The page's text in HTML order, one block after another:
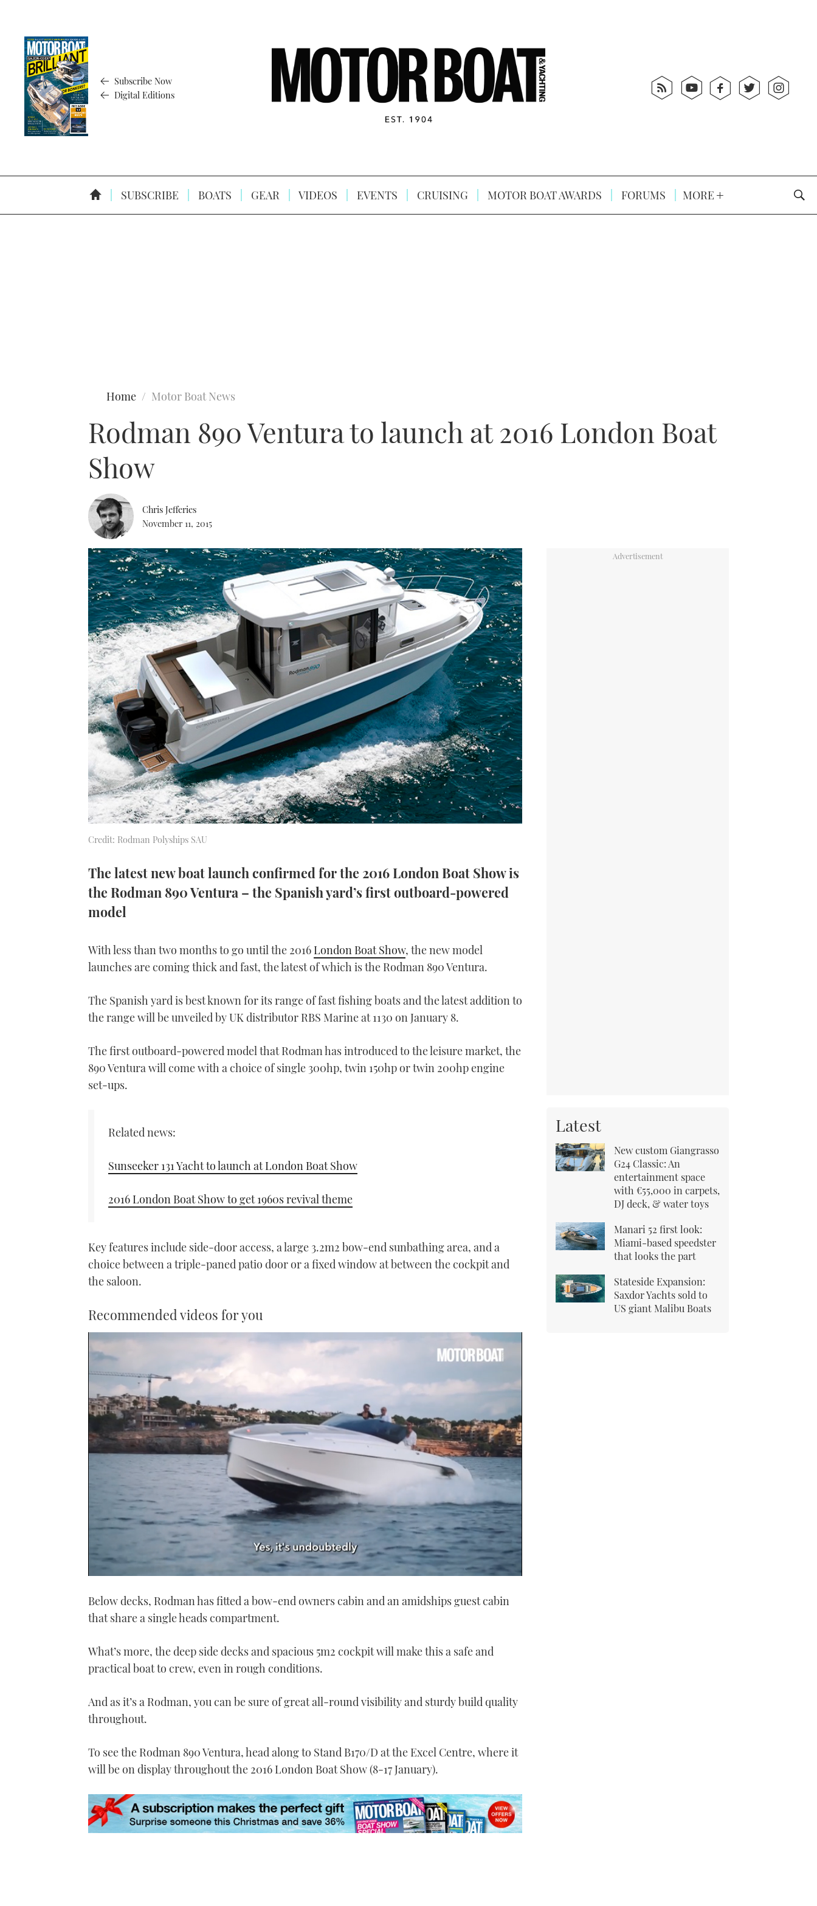
Subscribe Now
Digital Editions
SUBSCRIBE BOATS GEAR VIDEOS EVENTS CRUISING MOTOR BOAT AWARDS FORUMS MORE
Home Motor Boat News
Rodman 890 Ventura to launch at 2016 London Boat
Show
Chris Jefferies
November 11, 2015
Credit: Rodman Polyships SAU
The latest new boat launch confirmed for the 2016 London Boat Show is
the Rodman 890 Ventura – the Spanish yard’s first outboard-powered
model
With less than two months to go until the 2016 London Boat Show, the new model
launches are coming thick and fast, the latest of which is the Rodman 890 Ventura.
The Spanish yard is best known for its range of fast fishing boats and the latest addition to
the range will be unveiled by UK distributor RBS Marine at 1130 on January 8.
The first outboard-powered model that Rodman has introduced to the leisure market, the
890 Ventura will come with a choice of single 300hp, twin 150hp or twin 200hp engine
set-ups.
Related news:
Sunseeker 131 Yacht to launch at London Boat Show
2016 London Boat Show to get 1960s revival theme
Key features include side-door access, a large 3.2m2 bow-end sunbathing area, and a
choice between a triple-paned patio door or a fixed window at between the cockpit and
the saloon.
Recommended videos for you
of
minute,
0%
Below decks, Rodman has fitted a bow-end owners cabin and an amidships guest cabin
that share a single heads compartment.
What’s more, the deep side decks and spacious 5m2 cockpit will make this a safe and
practical boat to crew, even in rough conditions.
And as it’s a Rodman, you can be sure of great all-round visibility and sturdy build quality
throughout.
To see the Rodman 890 Ventura, head along to Stand B170/D at the Excel Centre, where it
will be on display throughout the 2016 London Boat Show (8-17 January).
Latest
New custom Giangrasso
G24 Classic: An
entertainment space
with €55,000 in carpets,
DJ deck, & water toys
Manari 52 first look:
Miami-based speedster
that looks the part
Stateside Expansion:
Saxdor Yachts sold to
US giant Malibu Boats